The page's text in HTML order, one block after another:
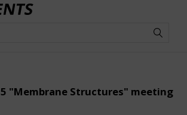
5 "Membrane Structures" meeting